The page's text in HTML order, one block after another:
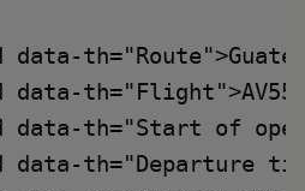
data-
data-
data-th="Start of
data-th="Departure